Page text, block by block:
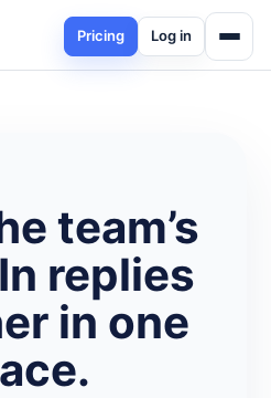
Pricing Log in
team’s
replies
in one